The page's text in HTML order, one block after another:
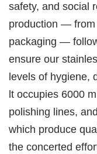
safety, and social
production — from
packaging —
ensure our
levels of hygiene,
lt occupies 6000
polishing lines,
which produce
the concerted